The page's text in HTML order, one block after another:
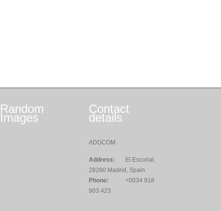
Random
Images
Contact
details
ADGCOM
Address:
El Escorial,
28280 Madrid, Spain
Phone:
+0034 918
903 423